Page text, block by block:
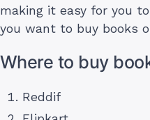
making it easy for you
you want to buy books
Where to buy
Reddif